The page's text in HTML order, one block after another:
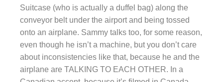
Suitcase (who is actually a duffel bag) along the
conveyor belt under the airport and being tossed
onto an airplane. Sammy talks too, for some reason,
even though he isn’t a machine, but you don’t care
about inconsistencies like that, because he and the
airplane are TALKING TO EACH OTHER. In a